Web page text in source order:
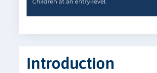
Introduction